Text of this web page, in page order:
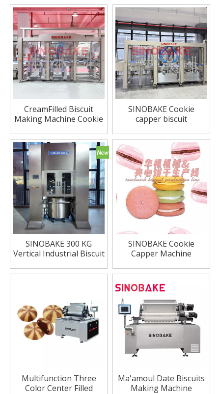
CreamFilled Biscuit
Making Machine Cookie
SINOBAKE Cookie
capper biscuit
SINOBAKE 300 KG
Vertical Industrial Biscuit
Mixer Price Vertical
SINOBAKE Cookie
Capper Machine
Machine
Multifunction Three
Color Center Filled
Ma'amoul Date Biscuits
Making Machine